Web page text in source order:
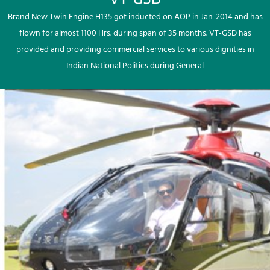
Brand New Twin Engine H135 got inducted on AOP in Jan-2014 and has
flown for almost 1100 Hrs. during span of 35 months. VT-GSD has
provided and providing commercial services to various dignities in
Indian National Politics during General